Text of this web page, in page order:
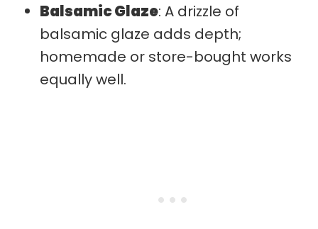
Balsamic Glaze: A drizzle of
balsamic glaze adds depth;
homemade or store-bought works
equally well.